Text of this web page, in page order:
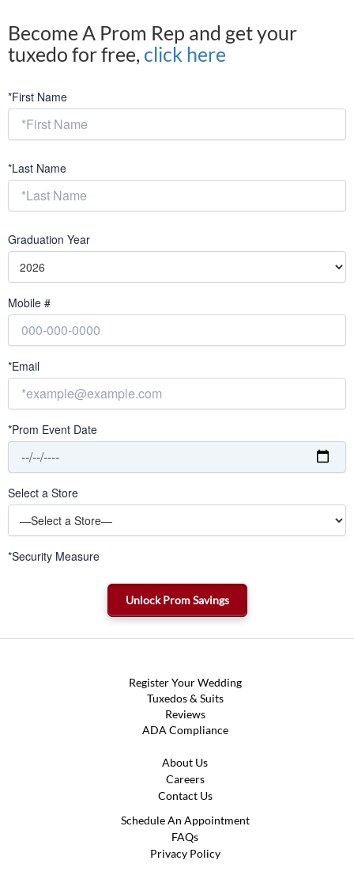
Become A Prom Rep and get your
tuxedo for free, click here
*First Name
*Last Name
Graduation Year
Mobile #
*Email
*Prom Event Date
Select a Store
*Security Measure
Register Your Wedding
Tuxedos & Suits
Reviews
ADA Compliance
About Us
Careers
Contact Us
Schedule An Appointment
FAQs
Privacy Policy